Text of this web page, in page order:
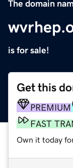
The domain
is for sale!
Get this
PREMIUM
FAST
Own it today